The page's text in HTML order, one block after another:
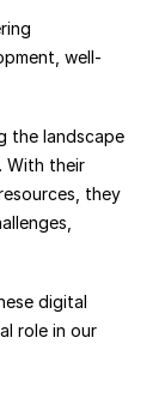
well-
the landscape
With their
they
digital
role in our